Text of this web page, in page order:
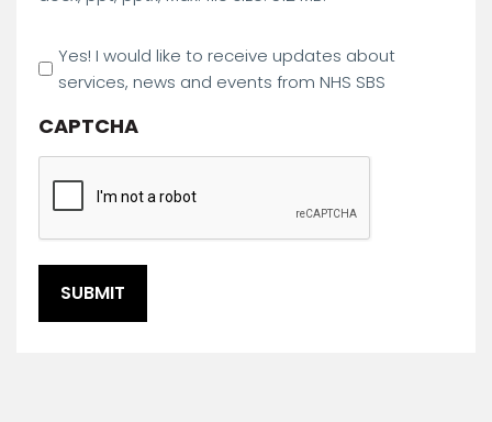
Marketing
Opt
Yes! I would like to receive updates about
services, news and events from NHS SBS
CAPTCHA